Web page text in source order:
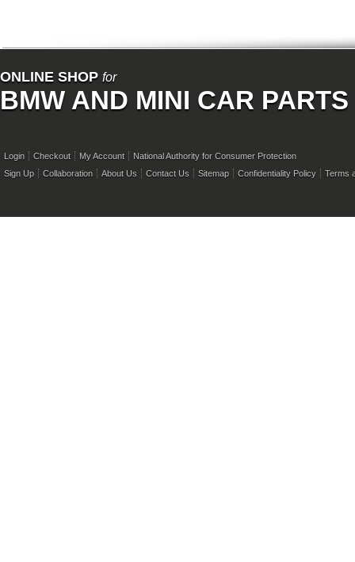
ONLINE SHOP for
BMW AND MINI CAR PARTS
Login Checkout My Account
National Authority for Consumer Protection
Sign Up
Collaboration About Us Contact Us Sitemap Confidentiality Policy Terms